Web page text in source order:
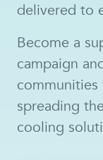
delivered to
Become a
campaign
spreading
cooling